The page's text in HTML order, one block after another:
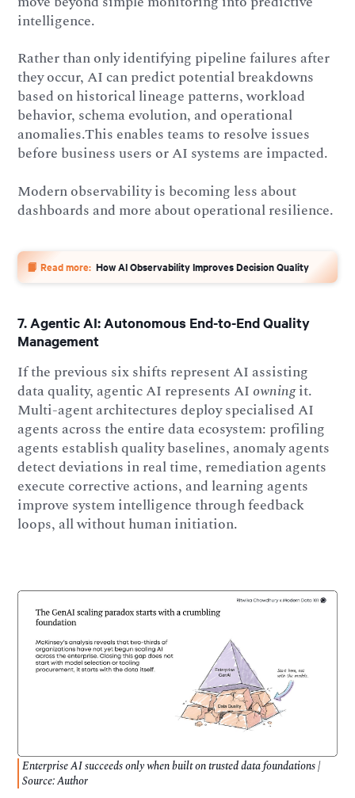
intelligence.
Rather than only identifying pipeline failures after
they occur, AI can predict potential breakdowns
based on historical lineage patterns, workload
behavior, schema evolution, and operational
anomalies.This enables teams to resolve issues
before business users or AI systems are impacted.
Modern observability is becoming less about
dashboards and more about operational resilience.
📙 Read more:How AI Observability Improves Decision Quality
7. Agentic AI: Autonomous End-to-End Quality
Management
If the previous six shifts represent AI assisting
data quality, agentic AI represents AIowningit.
Multi-agent architectures deploy specialised AI
agents across the entire data ecosystem: profiling
agents establish quality baselines, anomaly agents
detect deviations in real time, remediation agents
execute corrective actions, and learning agents
improve system intelligence through feedback
loops, all without human initiation.
Enterprise AI succeeds only when built on trusted data foundations |
Source: Author